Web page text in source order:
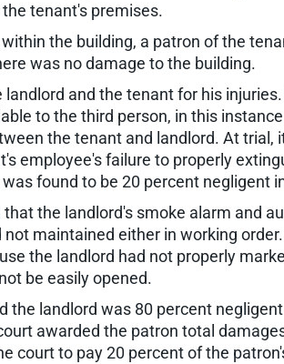
tenant's premises.
the building, a patron of the
was no damage to the building.
and the tenant for his
to the third person, in this
the tenant and landlord. At trial,
employee's failure to properly
found to be 20 percent negligent
the landlord's smoke alarm and
maintained either in working
the landlord had not properly
be easily opened.
the landlord was 80 percent
awarded the patron total
court to pay 20 percent of the